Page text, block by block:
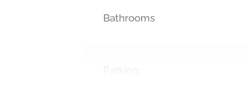
Bathrooms